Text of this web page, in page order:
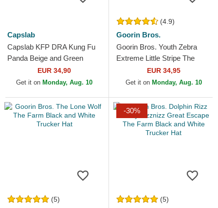
Capslab
Capslab KFP DRA Kung Fu
Panda Beige and Green
Trucker HatEUR 34,90
Get it on Monday, Aug. 10
(4.9)
Goorin Bros.
Goorin Bros. Youth Zebra
Extreme Little Stripe The
Farm White and Black
Trucker Hat
EUR 34,95
Get it on Monday, Aug. 10
(5)
-30%
(5)